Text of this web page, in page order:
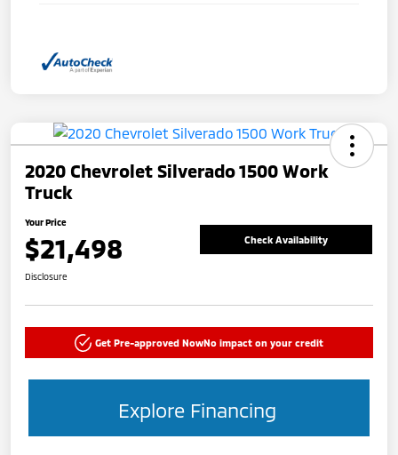
2020 Chevrolet Silverado 1500 Work
Truck
Your Price
$21,498 Check Availability
Disclosure
Get Pre-approved NowNo impact on your credit
Explore Financing